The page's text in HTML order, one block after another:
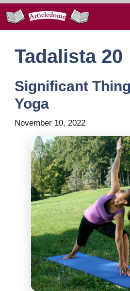
Skip
content
Tadalista 20
Significant
Yoga
November 10, 2022